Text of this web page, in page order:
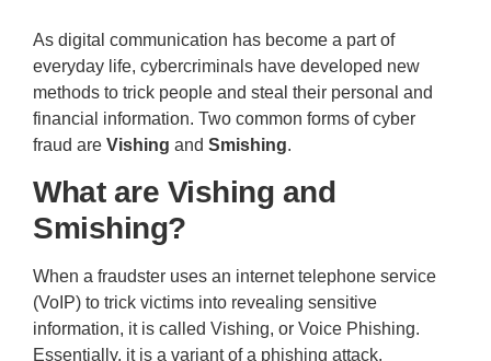
As digital communication has become a part of
everyday life, cybercriminals have developed new
methods to trick people and steal their personal and
financial information. Two common forms of cyber
fraud are Vishing and Smishing.
What are Vishing and
Smishing?
When a fraudster uses an internet telephone service
(VoIP) to trick victims into revealing sensitive
information, it is called Vishing, or Voice Phishing.
Essentially, it is a variant of a phishing attack.